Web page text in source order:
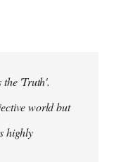
the 'Truth'.
world but
highly